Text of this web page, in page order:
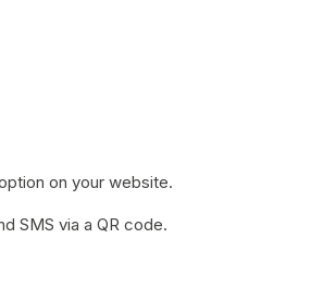
on your website.
SMS via a QR code.